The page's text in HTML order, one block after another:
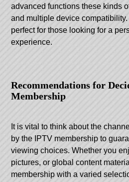
advanced functions these kinds
and multiple device
perfect for those looking for a
experience.
Recommendations for
Membership
It is vital to think about the
by the IPTV membership to
viewing choices. Whether you
pictures, or global content
membership with a varied